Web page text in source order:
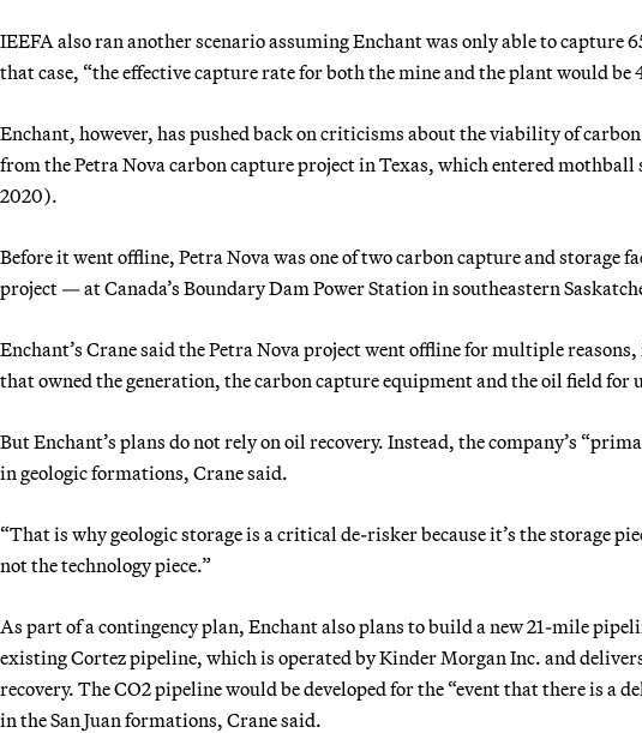
IEEFA also ran another scenario assuming Enchant was only able to capture
that case, “the effective capture rate for both the mine and the plant would
Enchant, however, has pushed back on criticisms about the viability of
from the Petra Nova carbon capture project in Texas, which entered
2020).
Before it went offline, Petra Nova was one of two carbon capture and storage
project — at Canada’s Boundary Dam Power Station in southeastern
Enchant’s Crane said the Petra Nova project went offline for multiple
that owned the generation, the carbon capture equipment and the oil field for
But Enchant’s plans do not rely on oil recovery. Instead, the company’s
in geologic formations, Crane said.
“That is why geologic storage is a critical de-risker because it’s the storage
not the technology piece.”
As part of a contingency plan, Enchant also plans to build a new 21-mile
existing Cortez pipeline, which is operated by Kinder Morgan Inc. and
recovery. The CO2 pipeline would be developed for the “event that there is a
in the San Juan formations, Crane said.